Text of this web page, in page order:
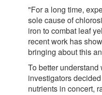
"For a long time,
sole cause of
iron to combat leaf
recent work has
bringing about this
To better
investigators
nutrients in concert,